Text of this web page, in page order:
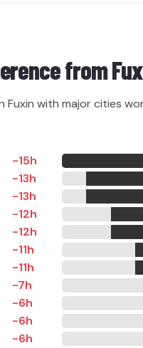
from
Fuxin with major cities
-15h
-13h
-13h
-12h
-12h
-11h
-11h
-7h
-6h
-6h
-6h